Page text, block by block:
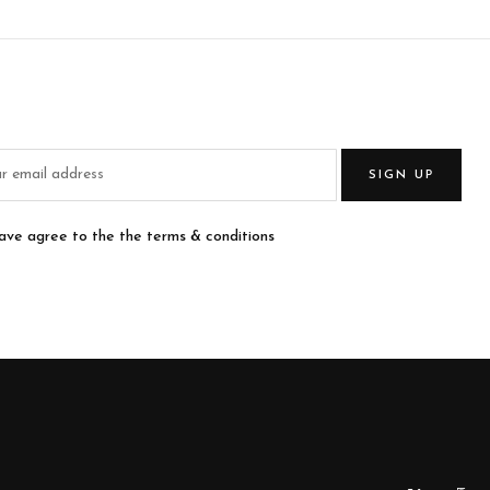
SIGN UP
agree to the the terms & conditions